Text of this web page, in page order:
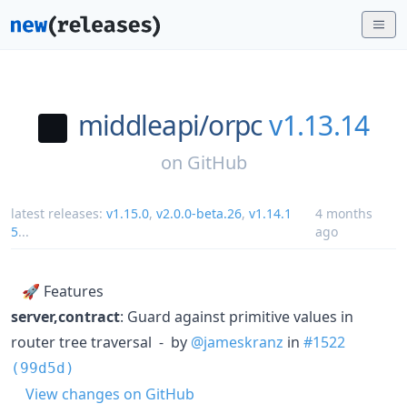
middleapi/orpcv1.13.14
on GitHub
latest releases: v1.15.0, v2.0.0-beta.26, v1.14.1
5...
4 months
ago
🚀 Features
server,contract: Guard against primitive values in
router tree traversal - by @jameskranz in #1522
(99d5d)
View changes on GitHub